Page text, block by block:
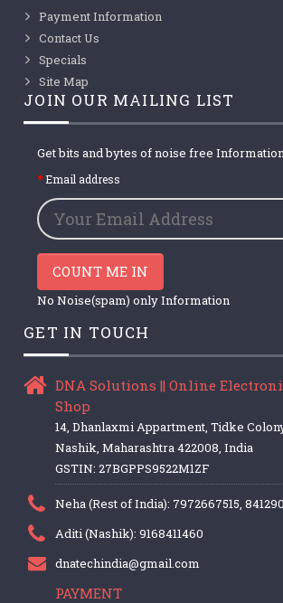
Payment Information
Contact Us
Specials
Site Map
JOIN OUR MAILING LIST
Get bits and bytes of noise free
Email address
COUNT ME IN
No Noise(spam) only Information
GET IN TOUCH
DNA Solutions || Online
Shop
14, Dhanlaxmi Appartment, Tidke
Nashik, Maharashtra 422008, India
GSTIN: 27BGPPS9522M1ZF
Neha (Rest of India): 7972667515,
Aditi (Nashik): 9168411460
dnatechindia@gmail.com
PAYMENT